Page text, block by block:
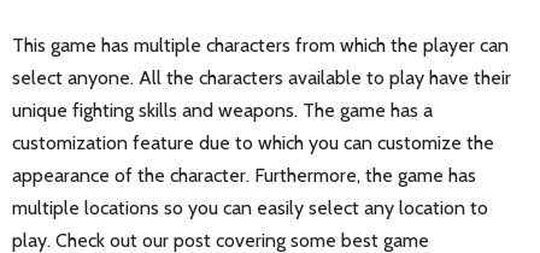
This game has multiple characters from which the player can
select anyone. All the characters available to play have their
unique fighting skills and weapons. The game has a
customization feature due to which you can customize the
appearance of the character. Furthermore, the game has
multiple locations so you can easily select any location to
play. Check out our post covering some best game